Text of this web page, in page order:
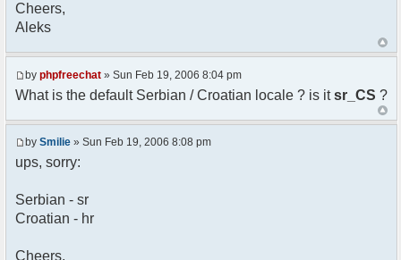
option) any later version.
*
* This library is distributed in the hope that
it will be useful,
* but WITHOUT ANY WARRANTY; without even the
implied warranty of
* MERCHANTABILITY or FITNESS FOR A PARTICULAR
PURPOSE. See the GNU
* Lesser General Public License for more
*
Lesser General Public
* License along with this library; if not,
* Free Software Foundation, 51 Franklin St,
Cheers,
Aleks
by phpfreechat » Sun Feb 19, 2006 8:04 pm
What is the default Serbian / Croatian locale ? is itsr_CS ?
by Smilie » Sun Feb 19, 2006 8:08 pm
ups, sorry:
Serbian - sr
Croatian - hr
Cheers,